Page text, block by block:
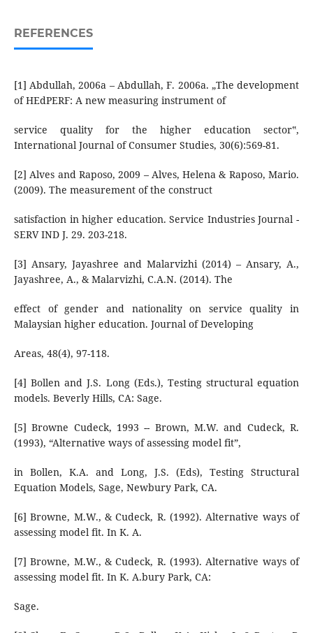
REFERENCES
[1] Abdullah, 2006a – Abdullah, F. 2006a. „The development
of HEdPERF: A new measuring instrument of
service quality for the higher education sector‟,
International Journal of Consumer Studies, 30(6):569-81.
[2] Alves and Raposo, 2009 – Alves, Helena & Raposo, Mario.
(2009). The measurement of the construct
satisfaction in higher education. Service Industries Journal -
SERV IND J. 29. 203-218.
[3] Ansary, Jayashree and Malarvizhi (2014) – Ansary, A.,
Jayashree, A., & Malarvizhi, C.A.N. (2014). The
effect of gender and nationality on service quality in
Malaysian higher education. Journal of Developing
Areas, 48(4), 97-118.
[4] Bollen and J.S. Long (Eds.), Testing structural equation
models. Beverly Hills, CA: Sage.
[5] Browne Cudeck, 1993 -- Brown, M.W. and Cudeck, R.
(1993), “Alternative ways of assessing model fit”,
in Bollen, K.A. and Long, J.S. (Eds), Testing Structural
Equation Models, Sage, Newbury Park, CA.
[6] Browne, M.W., & Cudeck, R. (1992). Alternative ways of
assessing model fit. In K. A.
[7] Browne, M.W., & Cudeck, R. (1993). Alternative ways of
assessing model fit. In K. A.bury Park, CA:
Sage.